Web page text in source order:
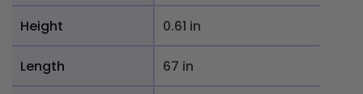
Height 0.61 in
Length 67 in